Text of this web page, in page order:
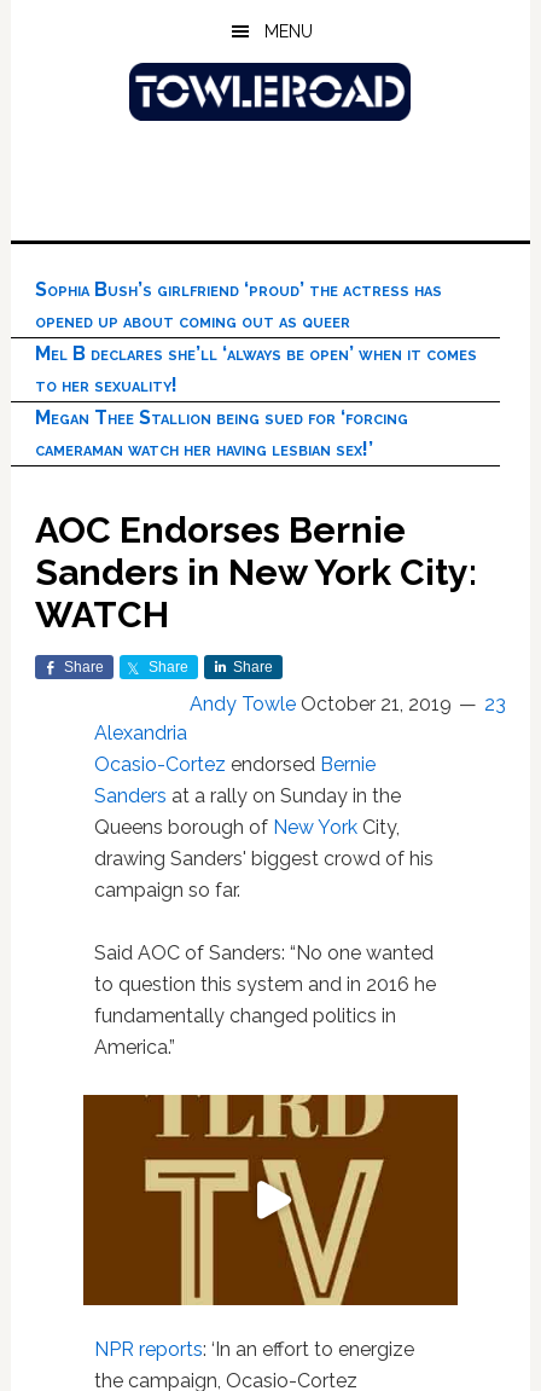
MENU
Sophia Bush’s girlfriend ‘proud’ the actress has
opened up about coming out as queer
Mel B declares she’ll ‘always be open’ when it comes
to her sexuality!
Megan Thee Stallion being sued for ‘forcing
cameraman watch her having lesbian sex!’
AOC Endorses Bernie
Sanders in New York City:
WATCH
Share Share Share
Andy Towle October 21, 2019
23
Alexandria
Ocasio-Cortez endorsed Bernie
Sanders at a rally on Sunday in the
Queens borough of New YorkCity,
drawing Sanders' biggest crowd of his
campaign so far.
Said AOC of Sanders: “No one wanted
to question this system and in 2016 he
fundamentally changed politics in
America.”
NPR reports: ‘In an effort to energize
the campaign, Ocasio-Cortez